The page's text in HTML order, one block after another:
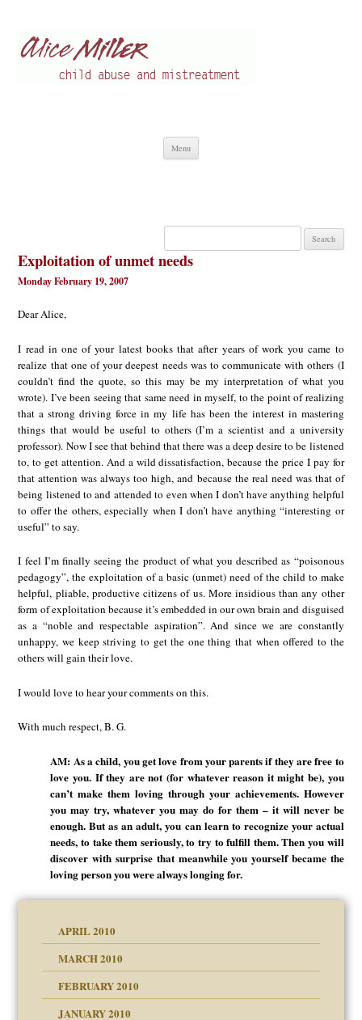
Menu
Search
Exploitation of unmet needs
Monday February 19, 2007
Dear Alice,
I read in one of your latest books that after years of work you came to
realize that one of your deepest needs was to communicate with others (I
couldn’t find the quote, so this may be my interpretation of what you
wrote). I’ve been seeing that same need in myself, to the point of realizing
that a strong driving force in my life has been the interest in mastering
things that would be useful to others (I’m a scientist and a university
professor). Now I see that behind that there was a deep desire to be listened
to, to get attention. And a wild dissatisfaction, because the price I pay for
that attention was always too high, and because the real need was that of
being listened to and attended to even when I don’t have anything helpful
to offer the others, especially when I don’t have anything “interesting or
useful” to say.
I feel I’m finally seeing the product of what you described as “poisonous
pedagogy”, the exploitation of a basic (unmet) need of the child to make
helpful, pliable, productive citizens of us. More insidious than any other
form of exploitation because it’s embedded in our own brain and disguised
as a “noble and respectable aspiration”. And since we are constantly
unhappy, we keep striving to get the one thing that when offered to the
others will gain their love.
I would love to hear your comments on this.
With much respect, B. G.
AM: As a child, you get love from your parents if they are free to
love you. If they are not (for whatever reason it might be), you
can’t make them loving through your achievements. However
you may try, whatever you may do for them – it will never be
enough. But as an adult, you can learn to recognize your actual
needs, to take them seriously, to try to fulfill them. Then you will
discover with surprise that meanwhile you yourself became the
loving person you were always longing for.
APRIL 2010
MARCH 2010
FEBRUARY 2010
JANUARY 2010